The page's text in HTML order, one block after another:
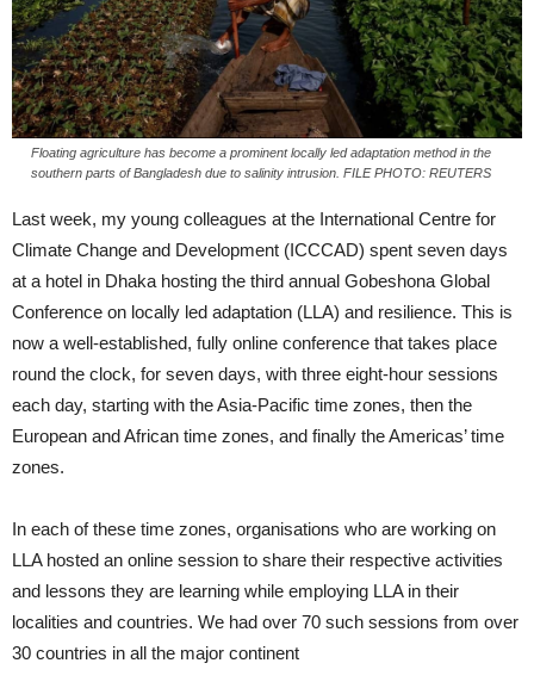
Floating agriculture has become a prominent locally led adaptation method in the
southern parts of Bangladesh due to salinity intrusion. FILE PHOTO: REUTERS
Last week, my young colleagues at the International Centre for
Climate Change and Development (ICCCAD) spent seven days
at a hotel in Dhaka hosting the third annual Gobeshona Global
Conference on locally led adaptation (LLA) and resilience. This is
now a well-established, fully online conference that takes place
round the clock, for seven days, with three eight-hour sessions
each day, starting with the Asia-Pacific time zones, then the
European and African time zones, and finally the Americas’ time
zones.
In each of these time zones, organisations who are working on
LLA hosted an online session to share their respective activities
and lessons they are learning while employing LLA in their
localities and countries. We had over 70 such sessions from over
30 countries in all the major continent